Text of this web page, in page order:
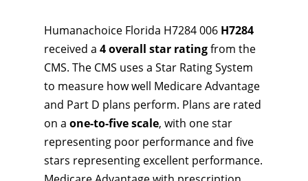
Humanachoice Florida H7284 006 H7284
received a 4 overall star ratingfrom the
CMS. The CMS uses a Star Rating System
to measure how well Medicare Advantage
and Part D plans perform. Plans are rated
on a one-to-five scale, with one star
representing poor performance and five
stars representing excellent performance.